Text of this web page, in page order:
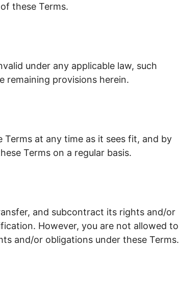
these Terms.
under any applicable law, such
remaining provisions herein.
at any time as it sees fit, and by
Terms on a regular basis.
and subcontract its rights and/or
However, you are not allowed to
and/or obligations under these Terms.